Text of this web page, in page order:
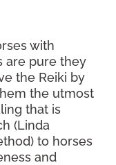
with
are pure they
the Reiki by
the utmost
that is
(Linda
to horses
and